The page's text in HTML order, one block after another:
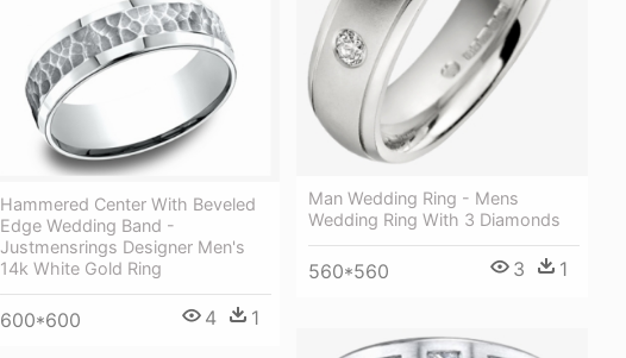
Man Wedding Ring - Mens
Wedding Ring With 3 Diamonds
560*560 3 1
Hammered Center With Beveled
Edge Wedding Band -
Justmensrings Designer Men's
14k White Gold Ring
600*600 4 1